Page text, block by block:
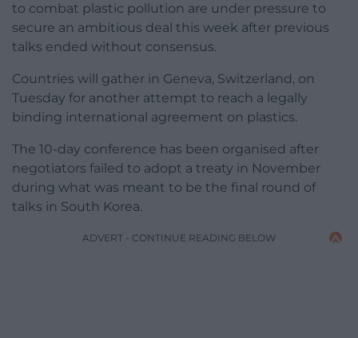
to combat plastic pollution are under pressure to
secure an ambitious deal this week after previous
talks ended without consensus.
Countries will gather in Geneva, Switzerland, on
Tuesday for another attempt to reach a legally
binding international agreement on plastics.
The 10-day conference has been organised after
negotiators failed to adopt a treaty in November
during what was meant to be the final round of
talks in South Korea.
ADVERT - CONTINUE READING BELOW